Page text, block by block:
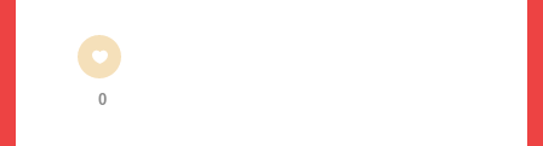
0